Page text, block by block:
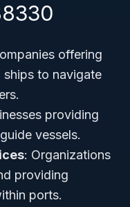
offering
to navigate
providing
vessels.
: Organizations
providing
ports.